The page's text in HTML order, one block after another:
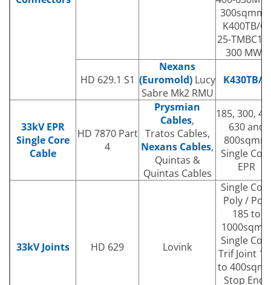
300sqmm
K400TB/G-
25-
300 MWS
HD 629.1 S1
Nexans
(Euromold) Lucy
Sabre Mk2 RMU
K430TB/G
33kV EPR
Single Core
Cable
HD 7870 Part
4
Prysmian
Cables,
Tratos Cables,
Nexans Cables,
Quintas &
Quintas Cables
185, 300,
630 and
800sqmm
Single
EPR
33kV Joints HD 629 Lovink
Single
Poly / Poly
185 to
Single
Trif Joint
to
Stop Ends